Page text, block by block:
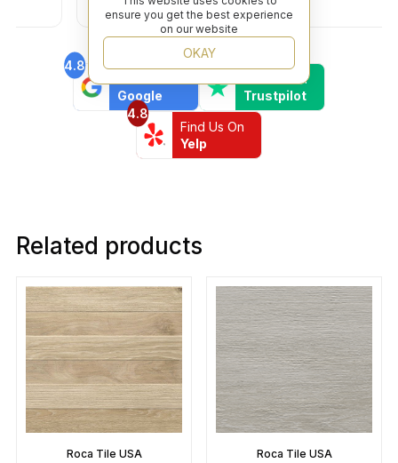
4.8
Google
Find Us On
Trustpilot
4.8
Find Us On
Yelp
Related products
Roca Tile USA Roca Tile USA
ensure you get the best experience
on our website
OKAY